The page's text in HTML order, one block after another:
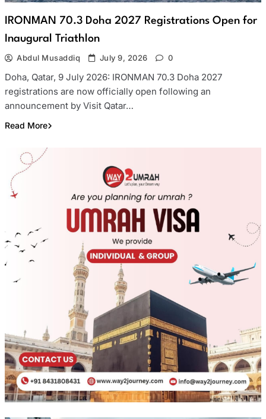
IRONMAN 70.3 Doha 2027 Registrations Open for
Inaugural Triathlon
Abdul Musaddiq July 9, 2026 0
Doha, Qatar, 9 July 2026: IRONMAN 70.3 Doha 2027
registrations are now officially open following an
announcement by Visit Qatar…
Read More